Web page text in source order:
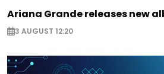
Ariana Grande releases new
3 AUGUST 12:20